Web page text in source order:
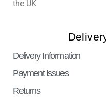
the UK
Delivery Information
Payment Issues
Returns